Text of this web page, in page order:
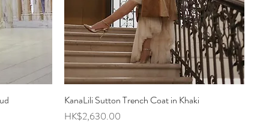
Quick View
KanaLili Sutton Trench Coat in Khaki
Price
HK$2,630.00